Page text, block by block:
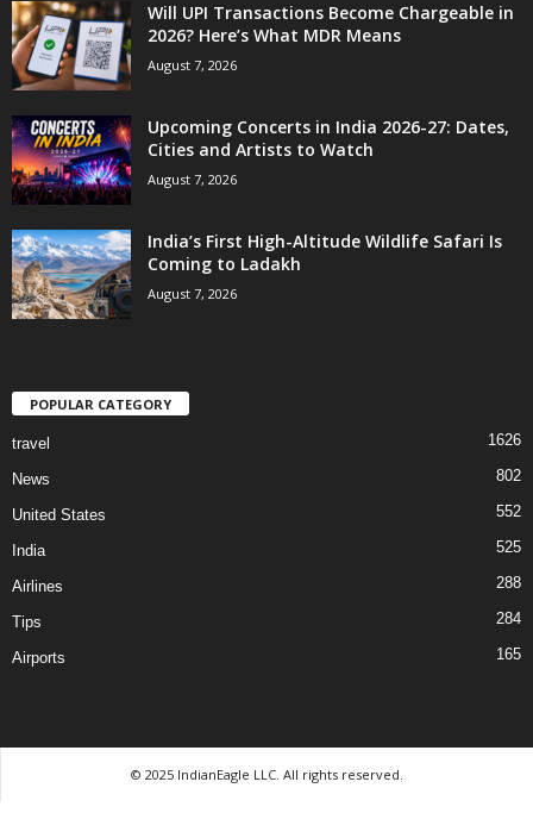
Will UPI Transactions Become Chargeable in
2026? Here’s What MDR Means
August 7, 2026
Upcoming Concerts in India 2026-27: Dates,
Cities and Artists to Watch
August 7, 2026
India’s First High-Altitude Wildlife Safari Is
Coming to Ladakh
August 7, 2026
POPULAR CATEGORY
travel 1626
News 802
United States 552
India 525
Airlines 288
Tips 284
Airports 165
© 2025 IndianEagle LLC. All rights reserved.